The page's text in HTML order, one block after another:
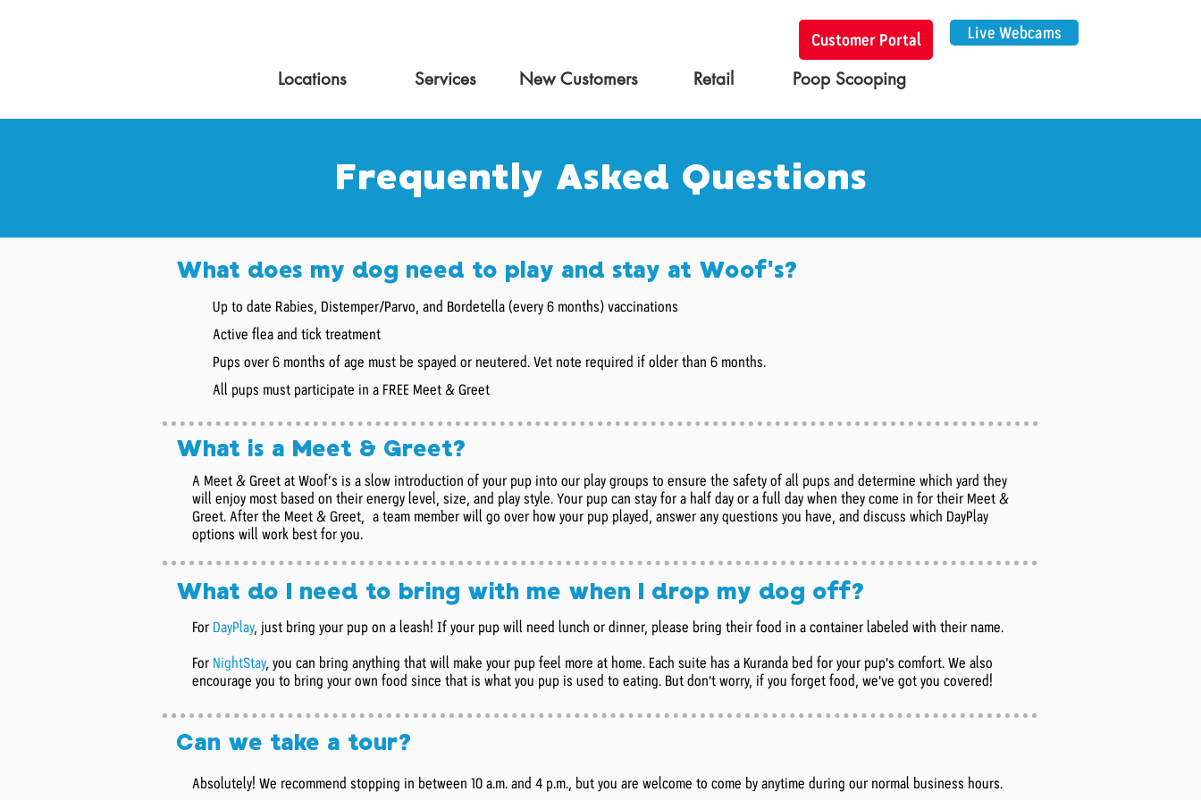
Locations Services New Customers Retail
Customer Portal
Poop Scooping
Live Webcams
Frequently Asked Questions
What does my dog need to play and stay at Woof's?
Up to date Rabies, Distemper/Parvo, and Bordetella (every 6 months) vaccinations
Active flea and tick treatment
Pups over 6 months of age must be spayed or neutered. Vet note required if older than 6 months.
All pups must participate in a FREE Meet & Greet
What is a Meet & Greet?
A Meet & Greet at Woof’s is a slow introduction of your pup into our play groups to ensure the safety of all pups and determine which yard they
will enjoy most based on their energy level, size, and play style. Your pup can stay for a half day or a full day when they come in for their Meet &
Greet. After the Meet & Greet, a team member will go over how your pup played, answer any questions you have, and discuss which DayPlay
options will work best for you.
What do I need to bring with me when I drop my dog off?
For DayPlay, just bring your pup on a leash! If your pup will need lunch or dinner, please bring their food in a container labeled with their name.
For NightStay, you can bring anything that will make your pup feel more at home. Each suite has a Kuranda bed for your pup's comfort. We also
encourage you to bring your own food since that is what you pup is used to eating. But don't worry, if you forget food, we've got you covered!
Can we take a tour?
Absolutely! We recommend stopping in between 10 a.m. and 4 p.m., but you are welcome to come by anytime during our normal business hours.